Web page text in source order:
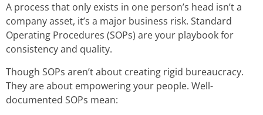
A process that only exists in one person’s head isn’t a
company asset, it’s a major business risk. Standard
Operating Procedures (SOPs) are your playbook for
consistency and quality.
Though SOPs aren’t about creating rigid bureaucracy.
They are about empowering your people. Well-
documented SOPs mean: